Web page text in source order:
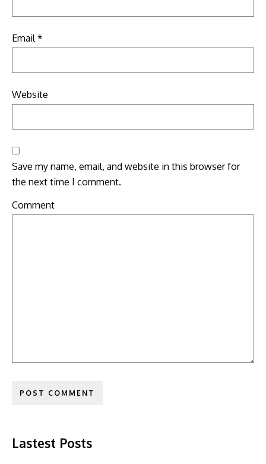
Email *
Website
Save my name, email, and website in this browser for
the next time I comment.
Comment
Lastest Posts